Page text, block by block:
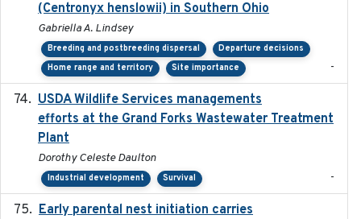
(Centronyx henslowii) in Southern Ohio
Gabriella A. Lindsey
Breeding and postbreeding dispersal
Departure decisions
Home range and territory
Site importance -
USDA Wildlife Services managements
efforts at the Grand Forks Wastewater Treatment
Plant
Dorothy Celeste Daulton
Industrial development Survival -
Early parental nest initiation carries